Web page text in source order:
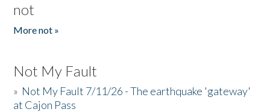
not
More not »
Not My Fault
» Not My Fault 7/11/26 - The earthquake 'gateway'
at Cajon Pass